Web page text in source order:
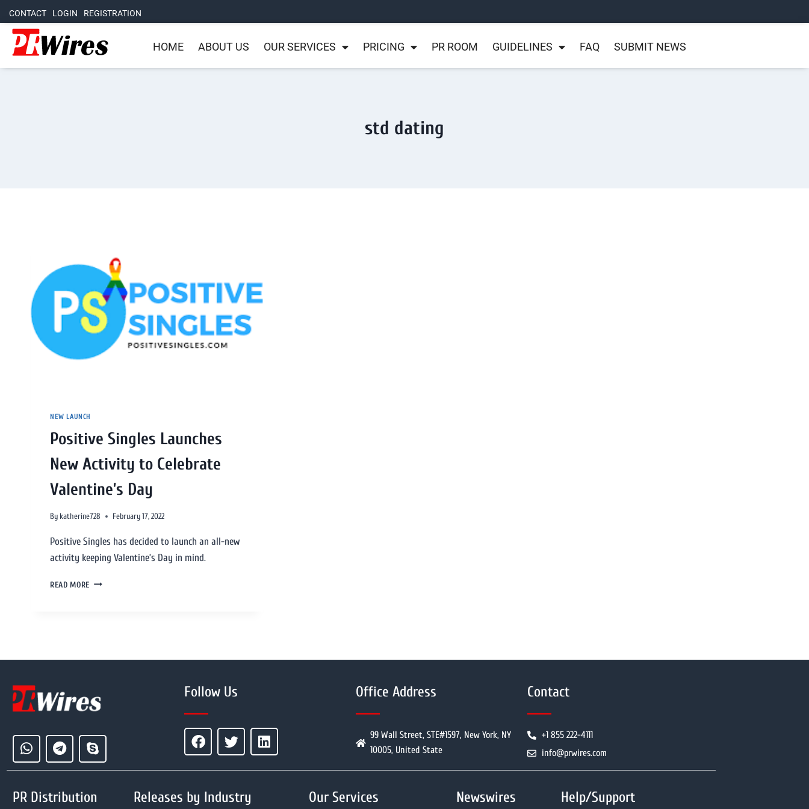
CONTACT LOGIN REGISTRATION
HOME ABOUT US OUR SERVICES PRICING PR ROOM GUIDELINES FAQ SUBMIT NEWS
std dating
NEW LAUNCH
Positive Singles Launches
New Activity to Celebrate
Valentine’s Day
By katherine728 February 17, 2022
Positive Singles has decided to launch an all-new
activity keeping Valentine’s Day in mind.
READ MORE
Follow Us Office Address
99 Wall Street, STE#1597, New York, NY
10005, United State
Contact
+1 855 222-4111
info@prwires.com
PR Distribution Releases by Industry Our Services Newswires Help/Support